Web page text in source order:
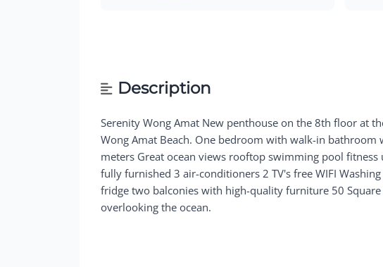
Description
Serenity Wong Amat New penthouse on the 8th floor at
Wong Amat Beach. One bedroom with walk-in
meters Great ocean views rooftop swimming pool
fully furnished 3 air-conditioners 2 TV's free WIFI
fridge two balconies with high-quality furniture 50
overlooking the ocean.